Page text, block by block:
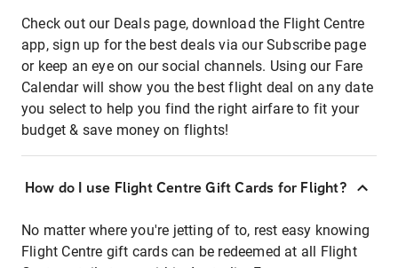
Check out our Deals page, download the Flight Centre
app, sign up for the best deals via our Subscribe page
or keep an eye on our social channels. Using our Fare
Calendar will show you the best flight deal on any date
you select to help you find the right airfare to fit your
budget & save money on flights!
How do I use Flight Centre Gift Cards for Flight?
No matter where you're jetting of to, rest easy knowing
Flight Centre gift cards can be redeemed at all Flight